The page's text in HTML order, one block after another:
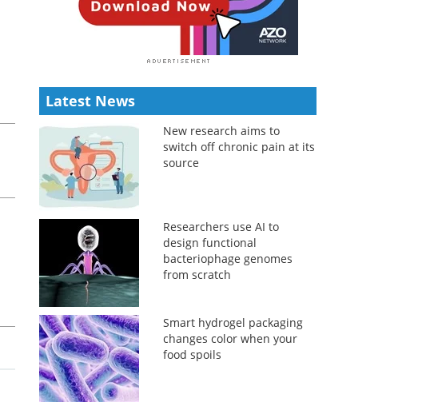
Latest News
New research aims to
switch off chronic pain at its
source
Researchers use AI to
design functional
bacteriophage genomes
from scratch
Smart hydrogel packaging
changes color when your
food spoils